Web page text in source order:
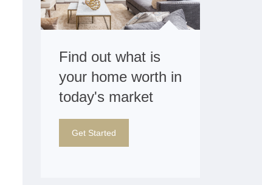
Find out what is
your home worth in
today's market
Get Started